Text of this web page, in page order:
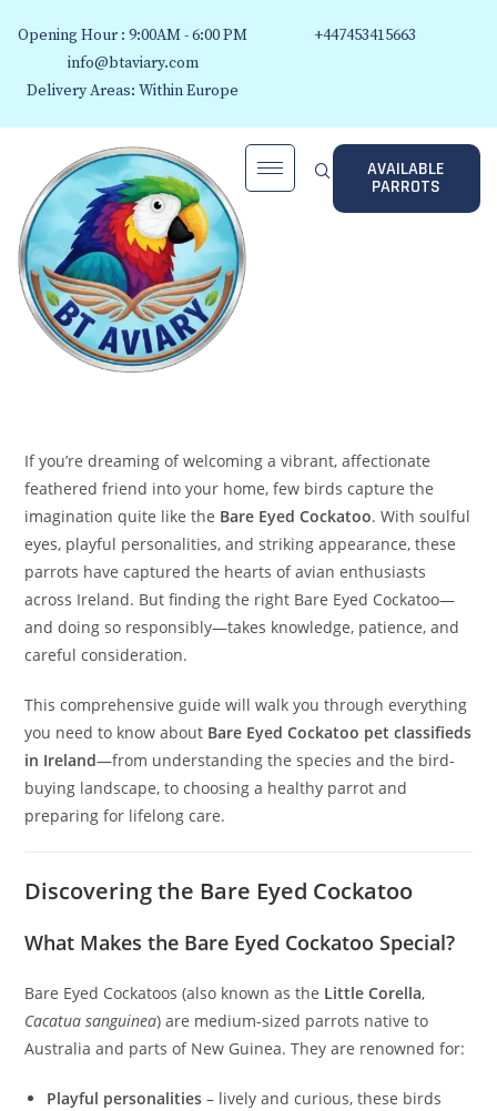
Opening Hour : 9:00AM - 6:00 PM
info@btaviary.com
Delivery Areas: Within Europe
+447453415663
AVAILABLE
PARROTS
If you’re dreaming of welcoming a vibrant, affectionate
feathered friend into your home, few birds capture the
imagination quite like the Bare Eyed Cockatoo. With soulful
eyes, playful personalities, and striking appearance, these
parrots have captured the hearts of avian enthusiasts
across Ireland. But finding the right Bare Eyed Cockatoo—
and doing so responsibly—takes knowledge, patience, and
careful consideration.
This comprehensive guide will walk you through everything
you need to know about Bare Eyed Cockatoo pet classifieds
in Ireland—from understanding the species and the bird-
buying landscape, to choosing a healthy parrot and
preparing for lifelong care.
Discovering the Bare Eyed Cockatoo
What Makes the Bare Eyed Cockatoo Special?
Bare Eyed Cockatoos (also known as the Little Corella,
Cacatua sanguinea) are medium-sized parrots native to
Australia and parts of New Guinea. They are renowned for:
Playful personalities – lively and curious, these birds